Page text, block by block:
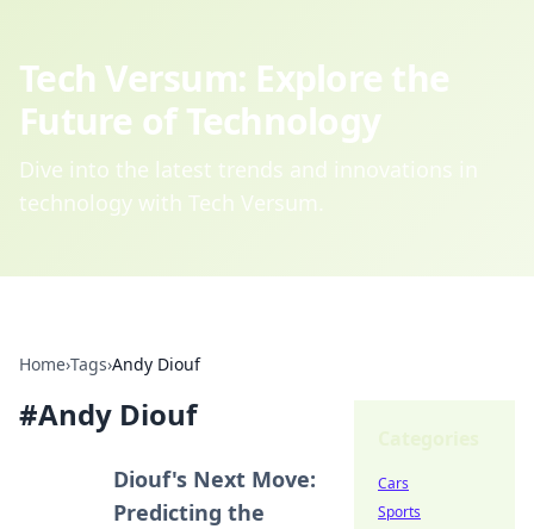
Tech Versum: Explore the
Future of Technology
Dive into the latest trends and innovations in
technology with Tech Versum.
Home›Tags›Andy Diouf
#Andy Diouf
Diouf's Next Move:
Predicting the
Cars
Sports